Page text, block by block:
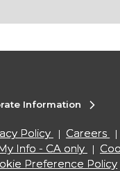
Information
Policy Careers
Info - CA only
Preference Policy